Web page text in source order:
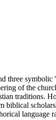
of the
traditions.
language